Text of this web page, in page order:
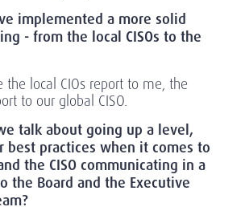
implemented a more solid
- from the local CISOs to the
the local CIOs report to me, the
to our global CISO.
talk about going up a level,
best practices when it comes to
the CISO communicating in a
the Board and the Executive